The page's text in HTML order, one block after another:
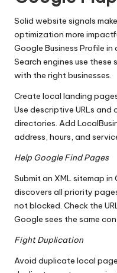
Solid website signals
optimization more
Google Business Profile
Search engines use
with the right businesses.
Create local landing
Use descriptive URLs and
directories. Add
address, hours, and
Help Google Find Pages
Submit an XML sitemap
discovers all priority
not blocked. Check the
Google sees the same
Fight Duplication
Avoid duplicate local